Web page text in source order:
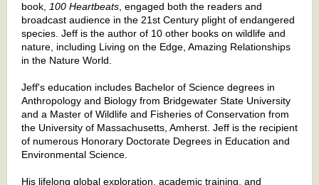
book,
100 Heartbeats , engaged both the readers and
broadcast audience in the 21st Century plight of endangered
species. Jeff is the author of 10 other books on wildlife and
nature, including Living on the Edge, Amazing Relationships
in the Nature World.
Jeff's education includes Bachelor of Science degrees in
Anthropology and Biology from Bridgewater State University
and a Master of Wildlife and Fisheries of Conservation from
the University of Massachusetts, Amherst. Jeff is the recipient
of numerous Honorary Doctorate Degrees in Education and
Environmental Science.
His lifelong global exploration, academic training, and